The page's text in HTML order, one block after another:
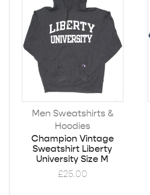
Men Sweatshirts &
Hoodies
Champion Vintage
Sweatshirt Liberty
University Size M
£25.00